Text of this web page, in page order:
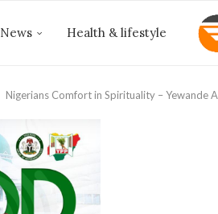
News Health & lifestyle
Nigerians Comfort in Spirituality – Yewande